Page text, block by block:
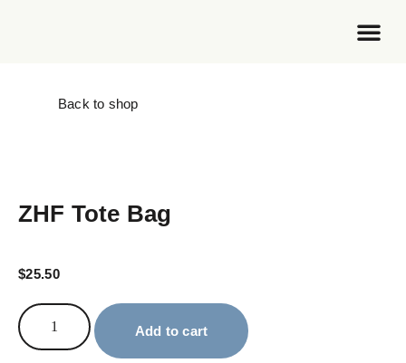
Back to shop
ZHF Tote Bag
$25.50
Add to cart